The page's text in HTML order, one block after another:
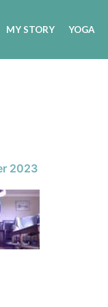
MY STORY YOGA
2023